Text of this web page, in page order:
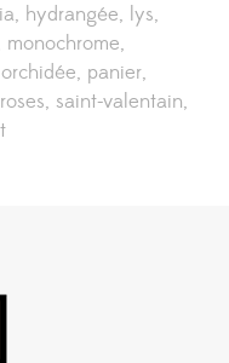
hydrangée lys
monochrome
orchidée panier
roses saint-valentain